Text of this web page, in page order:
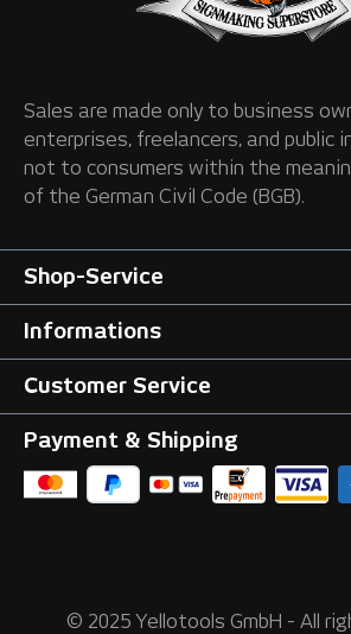
Sales are made only to business
enterprises, freelancers, and public
not to consumers within the
of the German Civil Code (BGB).
Shop-Service
Informations
Customer Service
Payment & Shipping
© 2025 Yellotools GmbH - All